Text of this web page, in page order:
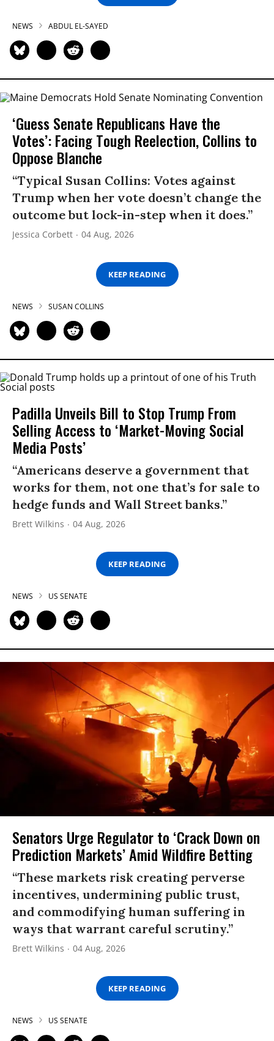
NEWS ABDUL EL-SAYED
‘Guess Senate Republicans Have the
Votes’: Facing Tough Reelection, Collins to
Oppose Blanche
“Typical Susan Collins: Votes against
Trump when her vote doesn’t change the
outcome but lock-in-step when it does.”
Jessica Corbett 04 Aug, 2026
KEEP READING
NEWS SUSAN COLLINS
Padilla Unveils Bill to Stop Trump From
Selling Access to ‘Market-Moving Social
Media Posts’
“Americans deserve a government that
works for them, not one that’s for sale to
hedge funds and Wall Street banks.”
Brett Wilkins 04 Aug, 2026
KEEP READING
NEWS US SENATE
Senators Urge Regulator to ‘Crack Down on
Prediction Markets’ Amid Wildfire Betting
“These markets risk creating perverse
incentives, undermining public trust,
and commodifying human suffering in
ways that warrant careful scrutiny.”
Brett Wilkins 04 Aug, 2026
KEEP READING
NEWS US SENATE